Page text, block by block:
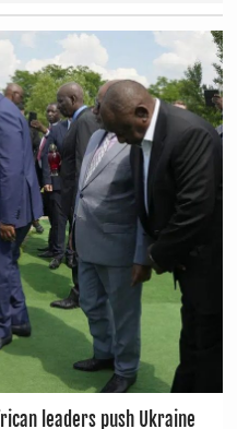
leaders push Ukraine